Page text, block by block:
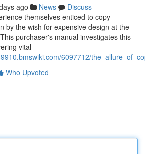
ago News
Discuss
themselves enticed to copy
by the wish for expensive design at the
purchaser's manual investigates this
vital
6097712/
Who Upvoted